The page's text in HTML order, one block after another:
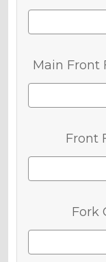
Main Front
Front
Fork